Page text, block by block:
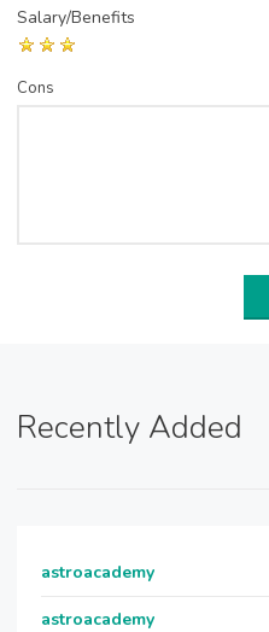
Salary/Benefits
Cons
Recently Added
astroacademy
astroacademy